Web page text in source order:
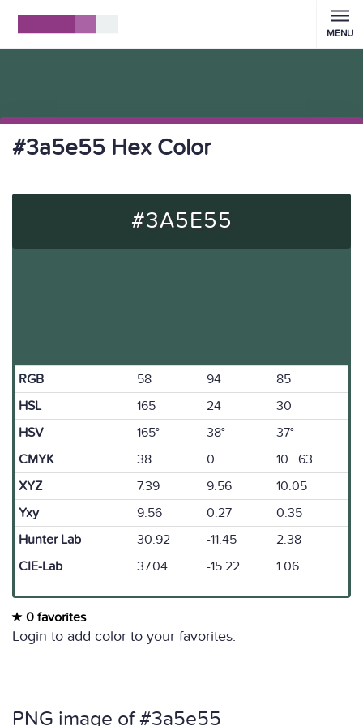
MENU
#3a5e55 Hex Color
#3A5E55
RGB 58 94
85
HSL
165 24
30
HSV
165° 38°
37°
CMYK
38 0
10 63
XYZ
7.39 9.56
10.05
Yxy
9.56 0.27
0.35
Hunter Lab
30.92 -11.45
2.38
CIE-Lab
37.04 -15.22 1.06
0 favorites
Login to add color to your favorites.
PNG image of #3a5e55